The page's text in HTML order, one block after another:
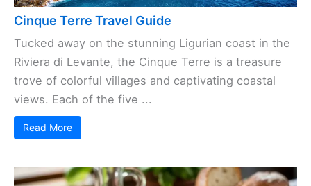
Cinque Terre Travel Guide
Tucked away on the stunning Ligurian coast in the
Riviera di Levante, the Cinque Terre is a treasure
trove of colorful villages and captivating coastal
views. Each of the five ...
Read More